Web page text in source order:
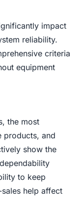
impact
reliability.
criteria
equipment
the most
products, and
show the
to keep
help affect